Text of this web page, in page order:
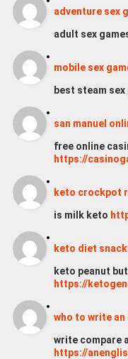
adventure sex
adult sex
mobile sex
best steam sex
san manuel
free online
https://
keto crockpot
is milk keto
keto diet
keto peanut
https://
who to write an
write compare
https://